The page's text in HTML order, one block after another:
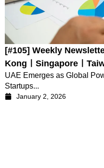
[#105] Weekly
KongㅣSingaporeㅣ
UAE Emerges as Global
Startups...
January 2, 2026